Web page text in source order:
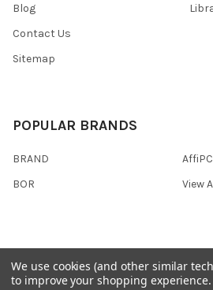
Blog
Contact Us
Sitemap
POPULAR BRANDS
BRAND
BOR
View
©2026AffiPCR
We use cookies (and other similar
to improve your shopping experience.